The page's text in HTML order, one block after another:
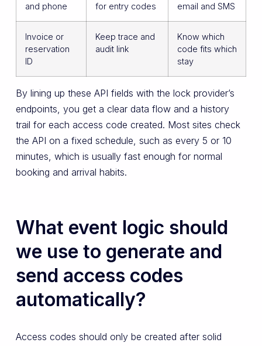
and phone
for entry codes
email and SMS
Invoice or
reservation
ID
Keep trace and
audit link
Know which
code fits which
stay
By lining up these API fields with the lock provider’s
endpoints, you get a clear data flow and a history
trail for each access code created. Most sites check
the API on a fixed schedule, such as every 5 or 10
minutes, which is usually fast enough for normal
booking and arrival habits.
What event logic should
we use to generate and
send access codes
automatically?
Access codes should only be created after solid